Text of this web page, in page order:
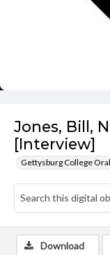
Jones, Bill,
[Interview]
Gettysburg College
Download